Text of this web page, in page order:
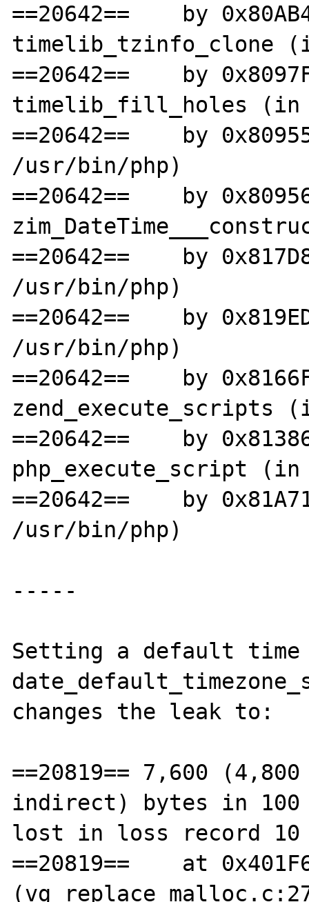
==20642==    by
timelib_tzinfo_clone
==20642==    by
timelib_fill_holes (in
==20642==    by
/usr/bin/php)
==20642==    by
==20642==    by
/usr/bin/php)
==20642==    by
/usr/bin/php)
==20642==    by
zend_execute_scripts
==20642==    by
php_execute_script
==20642==    by
/usr/bin/php)
-----
Setting a default time
changes the leak to:
==20819== 7,600
indirect) bytes in
lost in loss record 10
==20819==    at